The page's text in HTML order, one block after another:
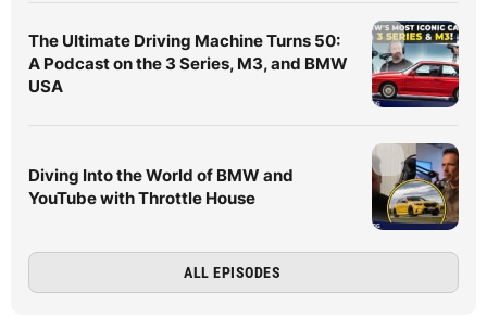
The Ultimate Driving Machine Turns 50:
A Podcast on the 3 Series, M3, and BMW
USA
Diving Into the World of BMW and
YouTube with Throttle House
ALL EPISODES